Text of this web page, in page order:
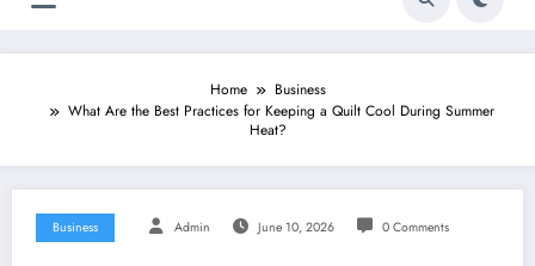
Home
Business
What Are the Best Practices for Keeping a Quilt Cool During Summer
Heat?
Business Admin June 10, 2026 0 Comments